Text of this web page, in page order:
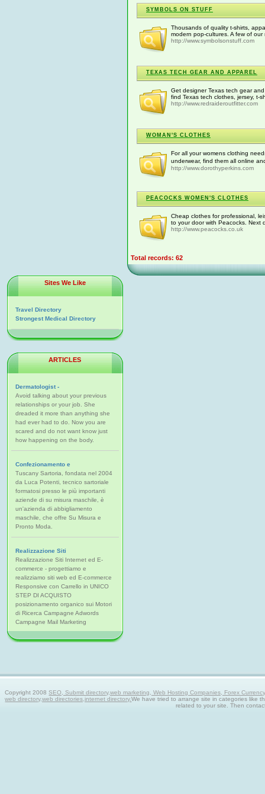
SYMBOLS ON STUFF
Thousands of quality t-shirts,
modern pop-cultures. A few of
http://www.symbolsonstuff.com
TEXAS TECH GEAR AND APPAREL
Get designer Texas tech gear
find Texas tech clothes, jersey, t-
http://www.redraideroutfitter.com
WOMAN'S CLOTHES
For all your womens clothing
underwear, find them all online
http://www.dorothyperkins.com
PEACOCKS WOMEN'S CLOTHES
Cheap clothes for professional,
to your door with Peacocks. Next
http://www.peacocks.co.uk
Total records: 62
Sites We Like
Travel Directory
Strongest Medical Directory
ARTICLES
Dermatologist -
Avoid talking about your previous
relationships or your job. She
dreaded it more than anything she
had ever had to do. Now you are
scared and do not want know just
how happening on the body.
Confezionamento e
Tuscany Sartoria, fondata nel 2004
da Luca Potenti, tecnico sartoriale
formatosi presso le più importanti
aziende di su misura maschile, è
un'azienda di abbigliamento
maschile, che offre Su Misura e
Pronto Moda.
Realizzazione Siti
Realizzazione Siti Internet ed E-
commerce - progettiamo e
realizziamo siti web ed E-commerce
Responsive con Carrello in UNICO
STEP DI ACQUISTO
posizionamento organico sui Motori
di Ricerca Campagne Adwords
Campagne Mail Marketing
Copyright 2008SEO, Submit directory,web marketing, Web Hosting Companies, Forex
web directory,web directories,internet directory.We have tried to arrange site in categories like
related to your site. Then